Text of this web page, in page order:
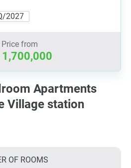
2027
Price from
1,700,000
Apartments
Village station
OF ROOMS